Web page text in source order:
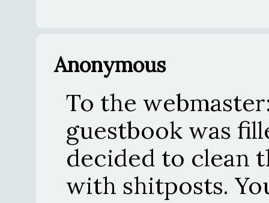
Anonymous
To the
guestbook was
decided to clean
with shitposts.